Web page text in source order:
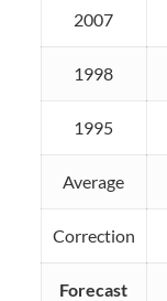
2007
1998
1995
Average
Correction
Forecast